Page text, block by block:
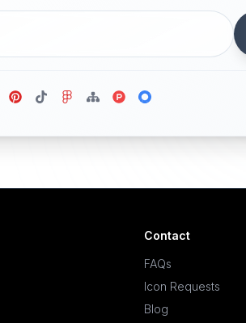
Contact
FAQs
Icon Requests
Blog